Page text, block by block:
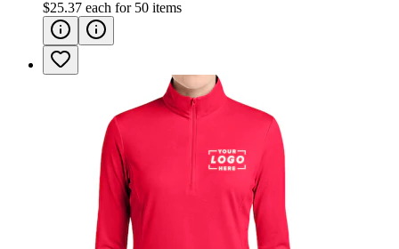
$25.37 each for 50 items